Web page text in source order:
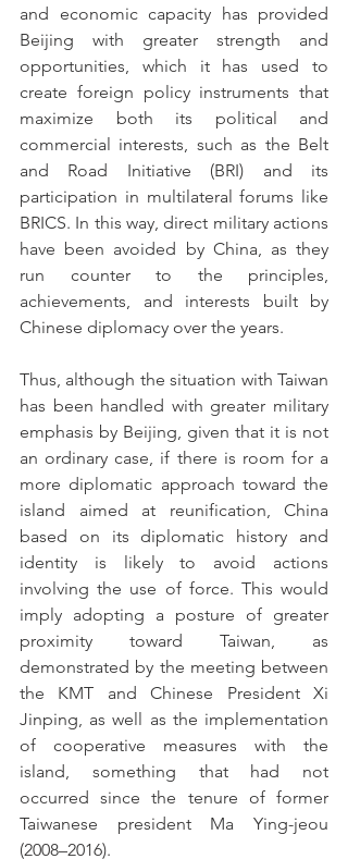
and economic capacity has provided
Beijing with greater strength and
opportunities, which it has used to
create foreign policy instruments that
maximize both its political and
commercial interests, such as the Belt
and Road Initiative (BRI) and its
participation in multilateral forums like
BRICS. In this way, direct military actions
have been avoided by China, as they
run counter to the principles,
achievements, and interests built by
Chinese diplomacy over the years.
Thus, although the situation with Taiwan
has been handled with greater military
emphasis by Beijing, given that it is not
an ordinary case, if there is room for a
more diplomatic approach toward the
island aimed at reunification, China
based on its diplomatic history and
identity is likely to avoid actions
involving the use of force. This would
imply adopting a posture of greater
proximity toward Taiwan, as
demonstrated by the meeting between
the KMT and Chinese President Xi
Jinping, as well as the implementation
of cooperative measures with the
island, something that had not
occurred since the tenure of former
Taiwanese president Ma Ying-jeou
(2008–2016).